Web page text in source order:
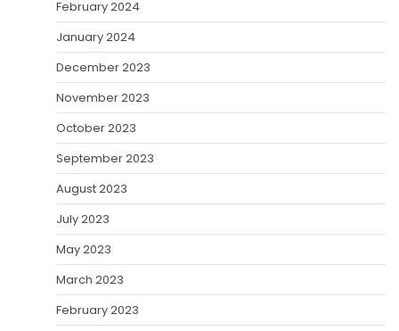
February 2024
January 2024
December 2023
November 2023
October 2023
September 2023
August 2023
July 2023
May 2023
March 2023
February 2023